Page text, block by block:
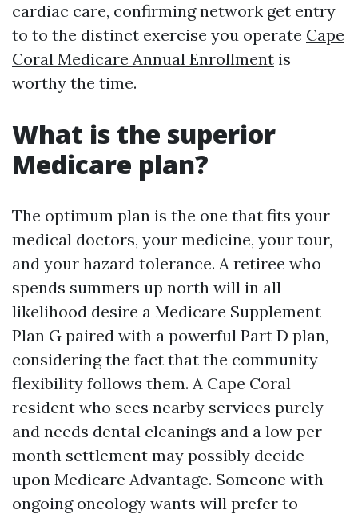
cardiac care, confirming network get entry
to to the distinct exercise you operate Cape
Coral Medicare Annual Enrollment is
worthy the time.
What is the superior
Medicare plan?
The optimum plan is the one that fits your
medical doctors, your medicine, your tour,
and your hazard tolerance. A retiree who
spends summers up north will in all
likelihood desire a Medicare Supplement
Plan G paired with a powerful Part D plan,
considering the fact that the community
flexibility follows them. A Cape Coral
resident who sees nearby services purely
and needs dental cleanings and a low per
month settlement may possibly decide
upon Medicare Advantage. Someone with
ongoing oncology wants will prefer to